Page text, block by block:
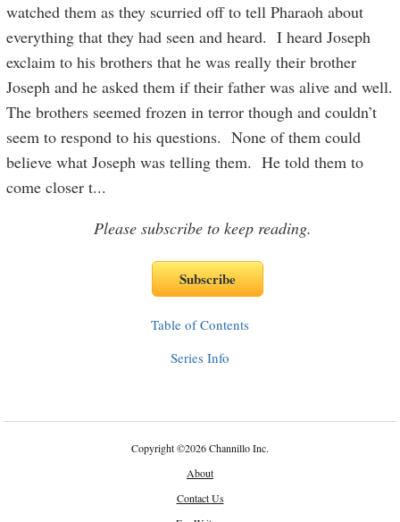
watched them as they scurried off to tell Pharaoh about
everything that they had seen and heard. I heard Joseph
exclaim to his brothers that he was really their brother
Joseph and he asked them if their father was alive and well.
The brothers seemed frozen in terror though and couldn’t
seem to respond to his questions. None of them could
believe what Joseph was telling them. He told them to
come closer t...
Please subscribe to keep reading.
Table of Contents
Series Info
Copyright©2026 Channillo Inc.
About
Contact Us